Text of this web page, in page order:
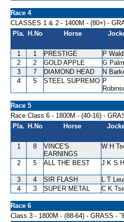
Race 4
CLASSES 1 & 2 - 1400M - (80+) -
Pla. H.No Horse
1 1 PRESTIGE P
2
2 GOLD APPLE G
3
7 DIAMOND HEAD N
4
5 STEEL SUPREMO P
Race 5
Race Class 6 - 1800M - (40-16) -
Pla. H.No Horse
1 8
VINCE'S
EARNINGS
W H
2 5 ALL THE BEST J K S
3 4 SIR FLASH L T
4
3 SUPER METAL C K
Race 6
Class 3 - 1800M - (88-64) - GRASS -